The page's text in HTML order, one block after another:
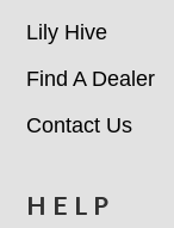
Lily Hive
Find A Dealer
Contact Us
HELP